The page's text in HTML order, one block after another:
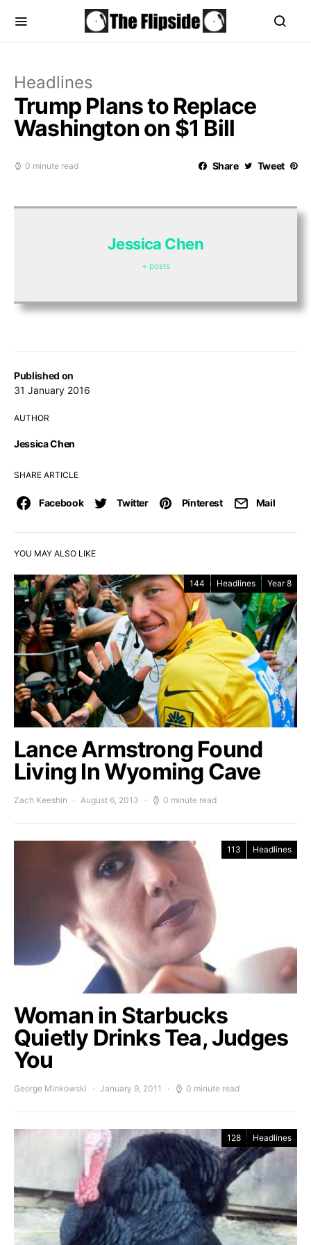
Headlines
Trump Plans to Replace
Washington on $1 Bill
0 minute read Share Tweet
Published on
31 January 2016
AUTHOR
Jessica Chen
SHARE ARTICLE
Facebook Twitter Pinterest Mail
Jessica Chen
+ posts
YOU MAY ALSO LIKE
144 Headlines Year 8
Lance Armstrong Found
Living In Wyoming Cave
Zach Keeshin August 6, 2013 0 minute read
113 Headlines
Woman in Starbucks
Quietly Drinks Tea, Judges
You
George Minkowski January 9, 2011 0 minute read
128 Headlines